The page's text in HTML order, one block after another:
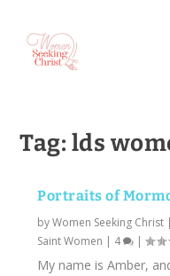
Tag: lds
Portraits of
byWomen Seeking Christ |
Saint Women | 4 |
My name is Amber,